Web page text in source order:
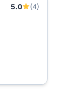
5.0
(4)